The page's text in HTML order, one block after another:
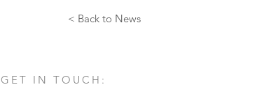
< Back to News
GET IN TOUCH: